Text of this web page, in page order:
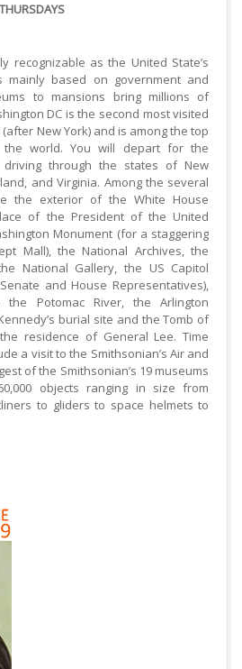
recognizable as the United State’s
mainly based on government and
to mansions bring millions of
DC is the second most visited
New York) and is among the top
world. You will depart for the
driving through the states of New
and Virginia. Among the several
the exterior of the White House
of the President of the United
Monument (for a staggering
Mall), the National Archives, the
National Gallery, the US Capitol
and House Representatives),
the Potomac River, the Arlington
burial site and the Tomb of
residence of General Lee. Time
a visit to the Smithsonian’s Air and
of the Smithsonian’s 19 museums
objects ranging in size from
to gliders to space helmets to